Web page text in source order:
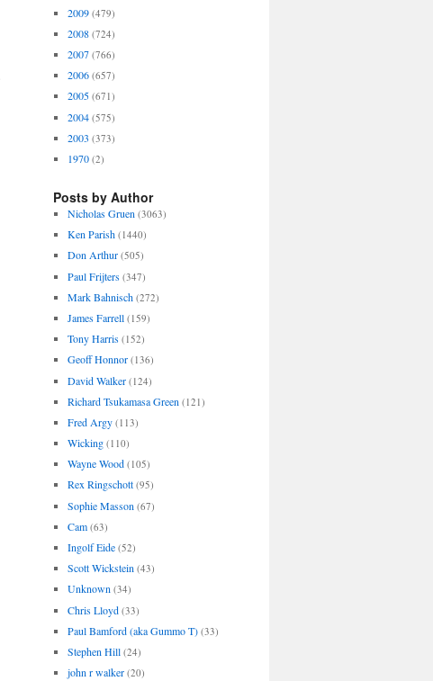
2009 (479)
2008 (724)
2007 (766)
2006 (657)
2005 (671)
2004 (575)
2003 (373)
1970 (2)
Posts by Author
Nicholas Gruen (3063)
Ken Parish (1440)
Don Arthur (505)
Paul Frijters (347)
Mark Bahnisch (272)
James Farrell (159)
Tony Harris (152)
Geoff Honnor (136)
David Walker (124)
Richard Tsukamasa Green (121)
Fred Argy (113)
Wicking (110)
Wayne Wood (105)
Rex Ringschott (95)
Sophie Masson (67)
Cam (63)
Ingolf Eide (52)
Scott Wickstein (43)
Unknown (34)
Chris Lloyd (33)
Paul Bamford (aka Gummo T) (33)
Stephen Hill (24)
john r walker (20)